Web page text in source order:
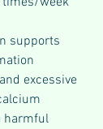
supports
excessive
harmful